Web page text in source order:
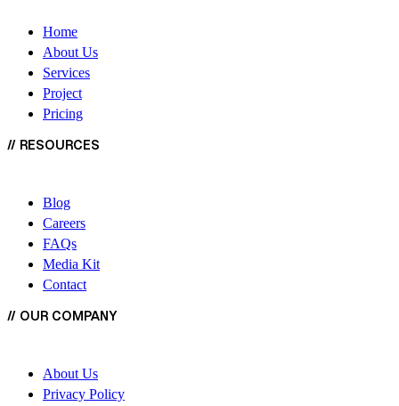
Home
About Us
Services
Project
Pricing
// RESOURCES
Blog
Careers
FAQs
Media Kit
Contact
// OUR COMPANY
About Us
Privacy Policy